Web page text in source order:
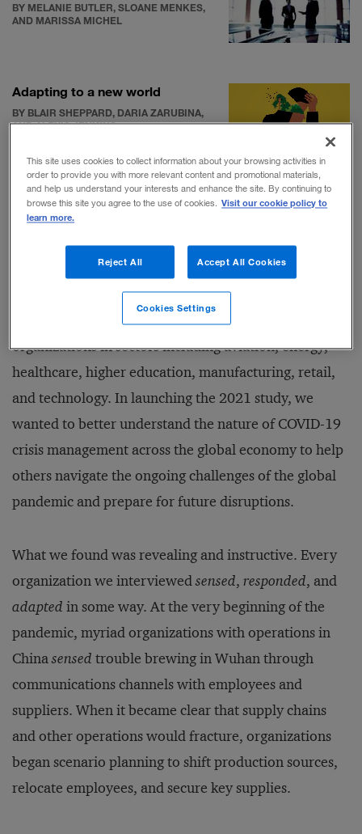
BY MELANIE BUTLER, SLOANE MENKES,
AND MARISSA MICHEL
Adapting to a new world
BY BLAIR SHEPPARD, DARIA ZARUBINA,
AND ALEXIS JENKINS
Working with researchers from theDisaster Recovery
Institute International
(DRI), my team at the
Preparedness Leadership Initiativeat Harvard
University (NPLI) interviewed leaders from nine
organizations in sectors including aviation, energy,
healthcare, higher education, manufacturing, retail,
and technology. In launching the 2021 study, we
wanted to better understand the nature of COVID-19
crisis management across the global economy to help
others navigate the ongoing challenges of the global
pandemic and prepare for future disruptions.
What we found was revealing and instructive. Every
organization we interviewedsensed, responded, and
adapted in some way. At the very beginning of the
pandemic, myriad organizations with operations in
Chinasensed trouble brewing in Wuhan through
communications channels with employees and
suppliers. When it became clear that supply chains
and other operations would fracture, organizations
began scenario planning to shift production sources,
relocate employees, and secure key supplies.
This site uses cookies to collect information about your browsing activities in
order to provide you with more relevant content and promotional materials,
and help us understand your interests and enhance the site. By continuing to
browse this site you agree to the use of cookies. Visit our cookie policy to
learn more.
Reject All Accept All Cookies
Cookies Settings